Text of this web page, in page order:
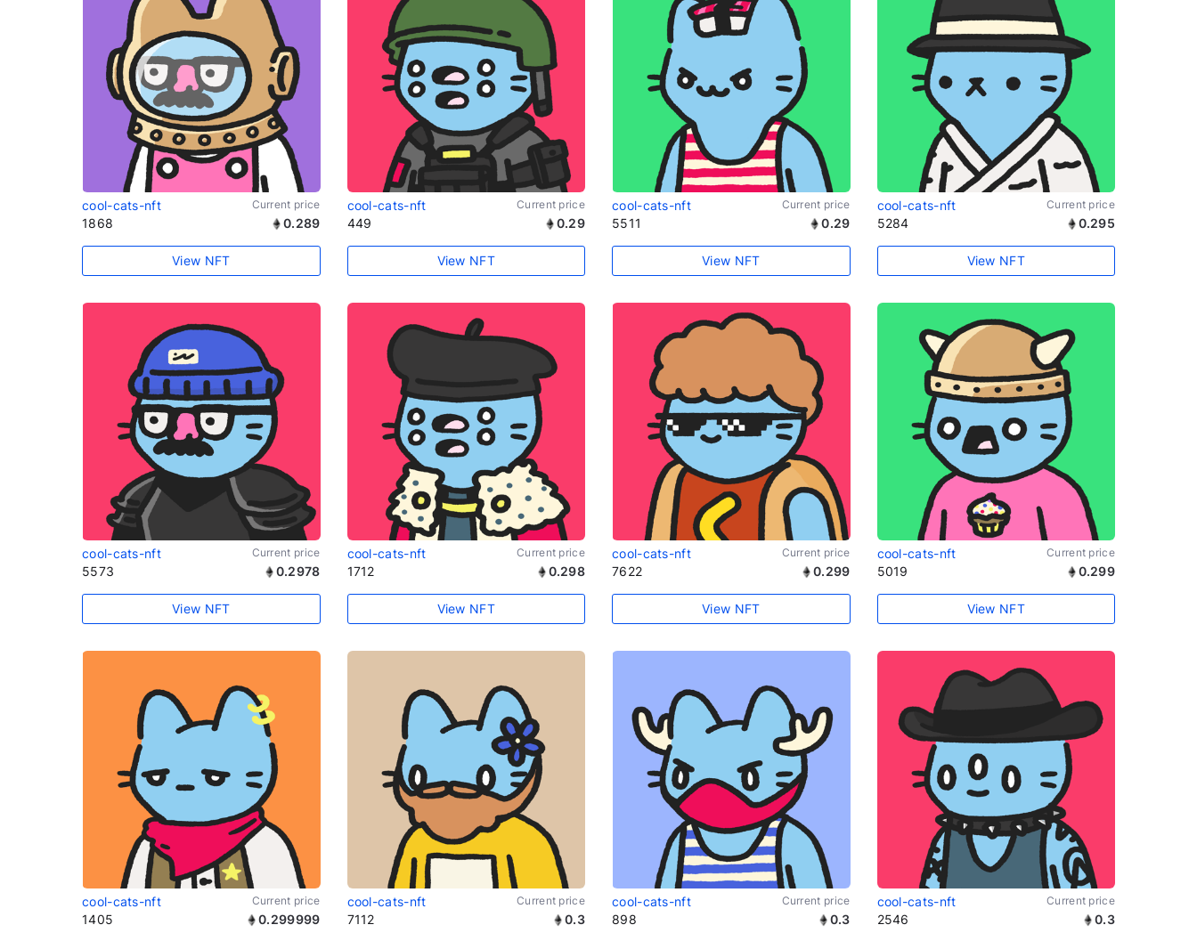
cool-cats-nft Current price
1868 0.289
View NFT
cool-cats-nft Current price
449 0.29
View NFT
cool-cats-nft Current price
5511 0.29
View NFT
cool-cats-nft Current price
5284 0.295
View NFT
cool-cats-nft Current price
5573 0.2978
View NFT
cool-cats-nft Current price
1712 0.298
View NFT
cool-cats-nft Current price
7622 0.299
View NFT
cool-cats-nft Current price
5019 0.299
View NFT
cool-cats-nft Current price
1405 0.299999
cool-cats-nft Current price
7112 0.3
cool-cats-nft Current price
898 0.3
cool-cats-nft Current price
2546 0.3